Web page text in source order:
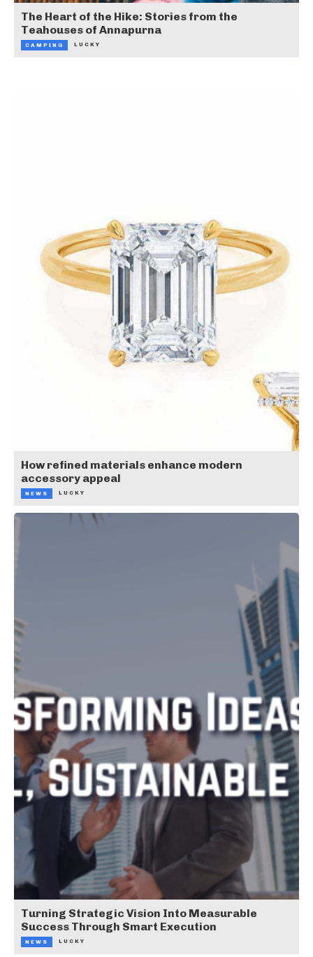
The Heart of the Hike: Stories from the
Teahouses of Annapurna
CAMPING LUCKY
How refined materials enhance modern
accessory appeal
NEWS LUCKY
Turning Strategic Vision Into Measurable
Success Through Smart Execution
NEWS LUCKY